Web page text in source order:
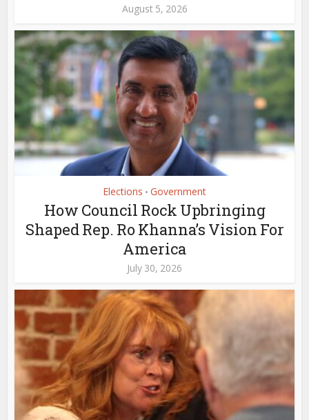
August 5, 2026
Elections • Government
How Council Rock Upbringing
Shaped Rep. Ro Khanna’s Vision For
America
July 30, 2026